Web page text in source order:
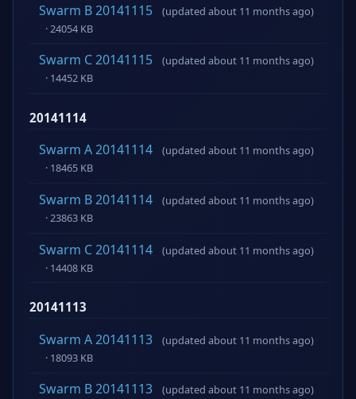
Swarm B 20141115
(updated about 11 months ago)
· 24054 KB
Swarm C 20141115
(updated about 11 months ago)
· 14452 KB
20141114
Swarm A 20141114
(updated about 11 months ago)
· 18465 KB
Swarm B 20141114
(updated about 11 months ago)
· 23863 KB
Swarm C 20141114
(updated about 11 months ago)
· 14408 KB
20141113
Swarm A 20141113
(updated about 11 months ago)
· 18093 KB
Swarm B 20141113
(updated about 11 months ago)